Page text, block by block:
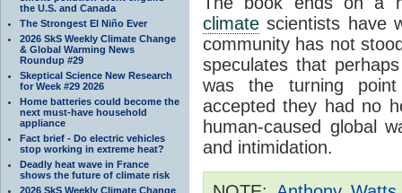
the U.S. and Canada
The Strongest El Niño Ever
2026 SkS Weekly Climate Change
& Global Warming News
Roundup #29
Skeptical Science New Research
for Week #29 2026
Home batteries could become the
next must-have household
appliance
Fact brief - Do electric vehicles
stop working in extreme heat?
Deadly heat wave in France
shows the future of climate risk
2026 SkS Weekly Climate Change
climate scientists have
community has not
speculates that
was the turning
accepted they had no
human-caused global
and intimidation.